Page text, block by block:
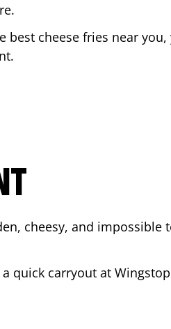
best cheese fries near
.
cheesy, and impossible
quick carryout at Wingstop